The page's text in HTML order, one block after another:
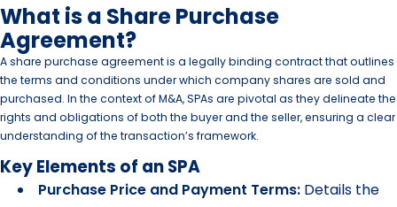
What is a Share Purchase
Agreement?
A share purchase agreement is a legally binding contract that outlines
the terms and conditions under which company shares are sold and
purchased. In the context of M&A, SPAs are pivotal as they delineate the
rights and obligations of both the buyer and the seller, ensuring a clear
understanding of the transaction’s framework.
Key Elements of an SPA
Purchase Price and Payment Terms: Details the